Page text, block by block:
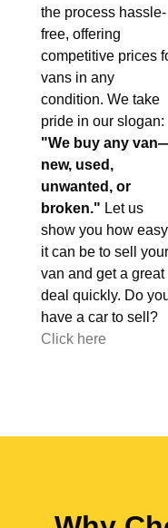
the process hassle-
free, offering
competitive prices
vans in any
condition. We take
pride in our slogan:
"We buy any
new, used,
unwanted, or
broken." Let us
show you how easy
it can be to sell your
van and get a great
deal quickly. Do
have a car to sell?
Click here